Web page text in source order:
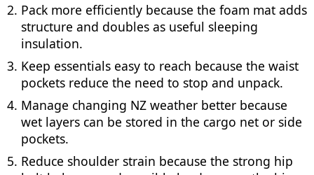
Pack more efficiently because the foam mat adds
structure and doubles as useful sleeping
insulation.
Keep essentials easy to reach because the waist
pockets reduce the need to stop and unpack.
Manage changing NZ weather better because
wet layers can be stored in the cargo net or side
pockets.
Reduce shoulder strain because the strong hip